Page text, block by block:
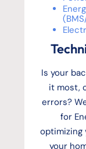
Is your
it most,
errors?
for
optimizing
your